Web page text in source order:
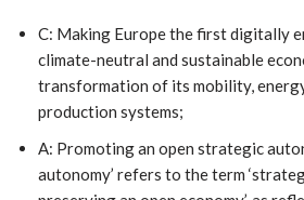
C: Making Europe the first digitally
climate-neutral and sustainable
transformation of its mobility,
production systems;
A: Promoting an open strategic
autonomy’ refers to the term